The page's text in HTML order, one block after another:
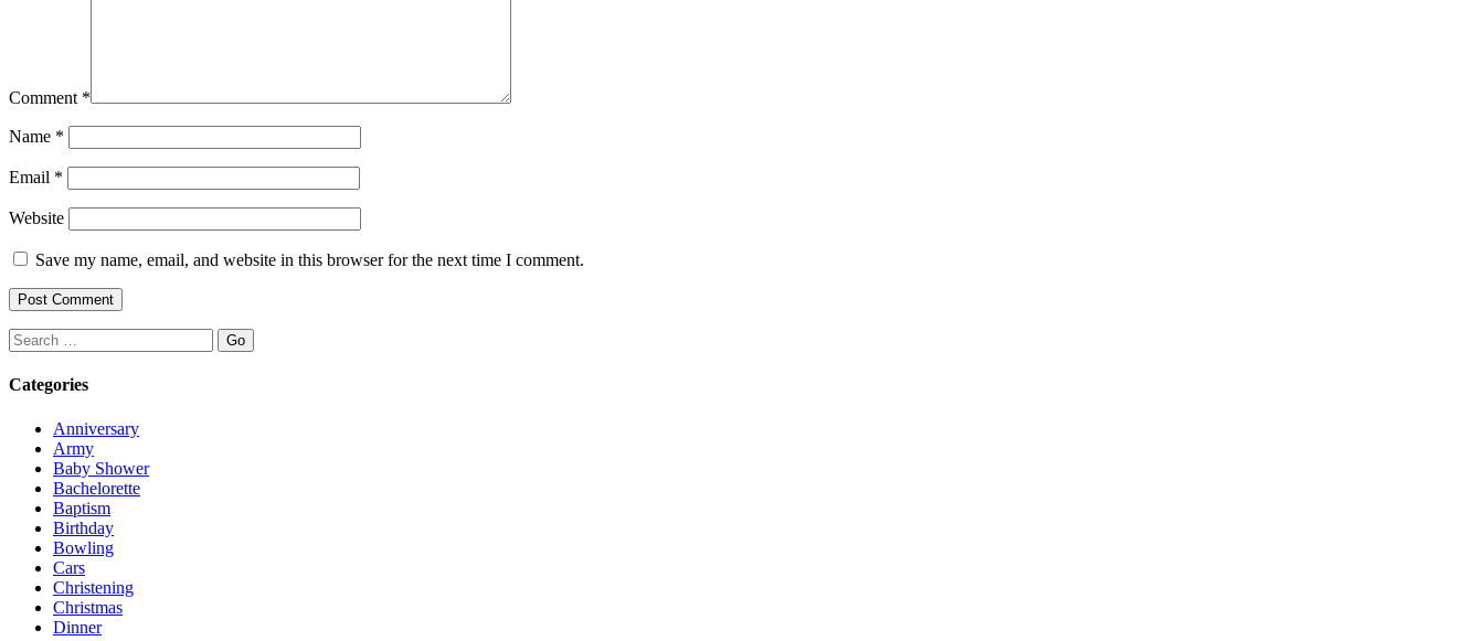
Comment *
Name *
Email *
Website
Save my name, email, and website in this browser for the next time I comment.
Search
Categories
Anniversary
Army
Baby Shower
Bachelorette
Baptism
Birthday
Bowling
Cars
Christening
Christmas
Dinner